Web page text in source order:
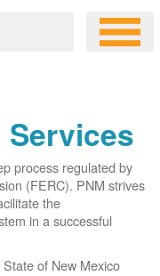
process regulated by
(FERC). PNM strives
the
in a successful
of New Mexico